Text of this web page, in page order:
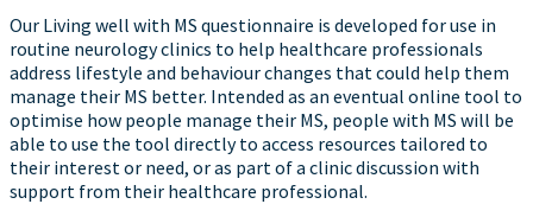
Our Living well with MS questionnaire is developed for use in
routine neurology clinics to help healthcare professionals
address lifestyle and behaviour changes that could help them
manage their MS better. Intended as an eventual online tool to
optimise how people manage their MS, people with MS will be
able to use the tool directly to access resources tailored to
their interest or need, or as part of a clinic discussion with
support from their healthcare professional.